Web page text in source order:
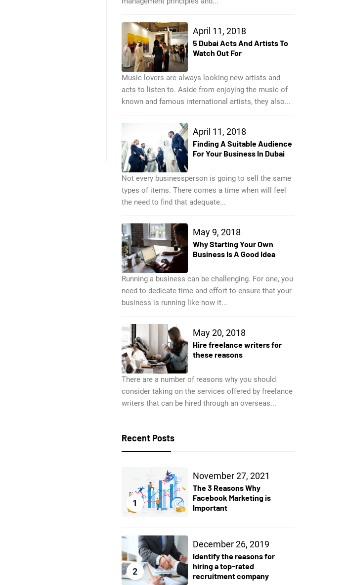
April 11, 2018
5 Dubai Acts And Artists To
Watch Out For
Music lovers are always looking new artists and
acts to listen to. Aside from enjoying the music of
known and famous international artists, they also...
April 11, 2018
Finding A Suitable Audience
For Your Business In Dubai
Not every businessperson is going to sell the same
types of items. There comes a time when will feel
the need to find that adequate...
May 9, 2018
Why Starting Your Own
Business Is A Good Idea
Running a business can be challenging. For one, you
need to dedicate time and effort to ensure that your
business is running like how it...
May 20, 2018
Hire freelance writers for
these reasons
There are a number of reasons why you should
consider taking on the services offered by freelance
writers that can be hired through an overseas...
Recent Posts
1
November 27, 2021
The 3 Reasons Why
Facebook Marketing is
Important
2
December 26, 2019
Identify the reasons for
hiring a top-rated
recruitment company